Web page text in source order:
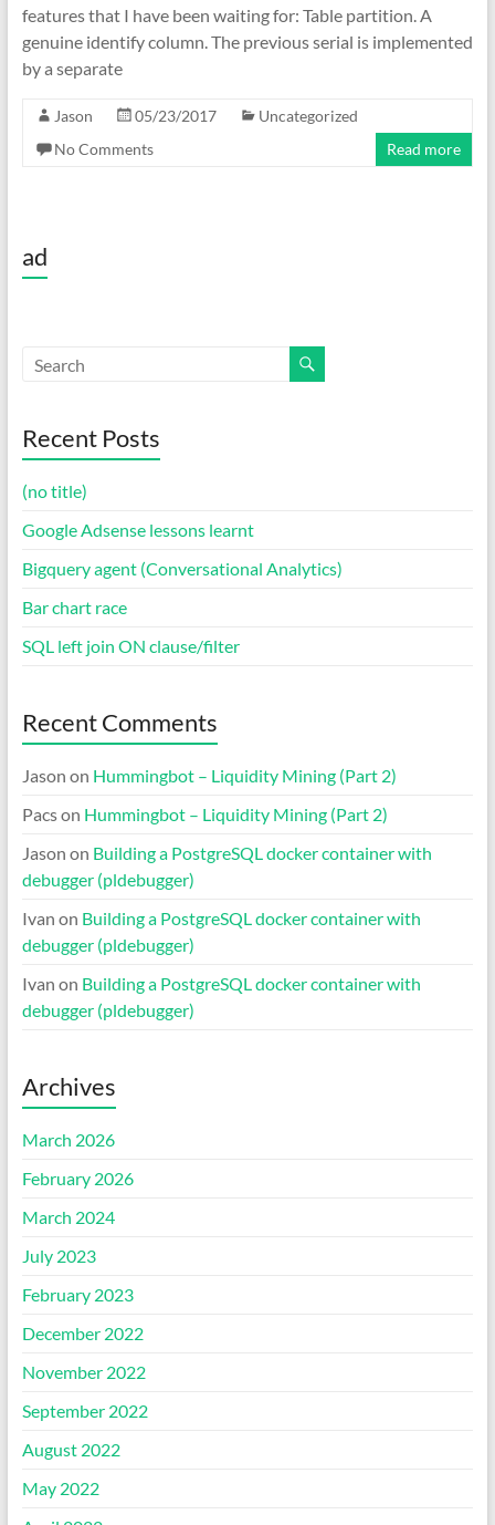
features that I have been waiting for: Table partition. A
genuine identify column. The previous serial is implemented
by a separate
Jason 05/23/2017
Uncategorized
No Comments
Read more
ad
Recent Posts
(no title)
Google Adsense lessons learnt
Bigquery agent (Conversational Analytics)
Bar chart race
SQL left join ON clause/filter
Recent Comments
Jason on Hummingbot – Liquidity Mining (Part 2)
Pacson Hummingbot – Liquidity Mining (Part 2)
Jason on Building a PostgreSQL docker container with
debugger (pldebugger)
Ivan on Building a PostgreSQL docker container with
debugger (pldebugger)
Ivan on Building a PostgreSQL docker container with
debugger (pldebugger)
Archives
March 2026
February 2026
March 2024
July 2023
February 2023
December 2022
November 2022
September 2022
August 2022
May 2022